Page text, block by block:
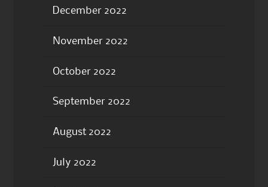
December 2022
November 2022
October 2022
September 2022
August 2022
July 2022